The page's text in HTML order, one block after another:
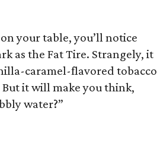
your table, you’ll notice
as the Fat Tire. Strangely, it
caramel-flavored tobacco
it will make you think,
water?”